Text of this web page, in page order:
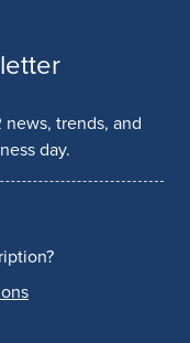
trends, and
day.